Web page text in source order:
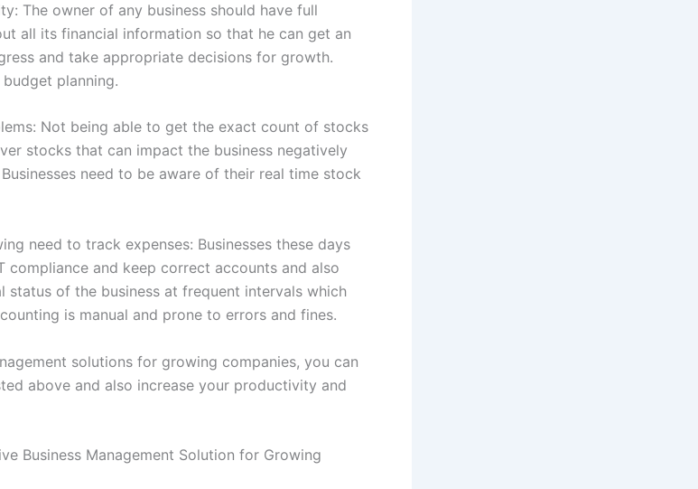
The owner of any business should have full
all its financial information so that he can get an
and take appropriate decisions for growth.
planning.
Not being able to get the exact count of stocks
stocks that can impact the business negatively
need to be aware of their real time stock
need to track expenses: Businesses these days
compliance and keep correct accounts and also
status of the business at frequent intervals which
is manual and prone to errors and fines.
solutions for growing companies, you can
above and also increase your productivity and
Business Management Solution for Growing